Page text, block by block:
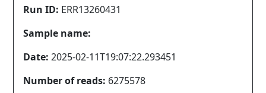
Run ID: ERR13260431
Sample name:
Date: 2025-02-11T19:07:22.293451
Number of reads: 6275578